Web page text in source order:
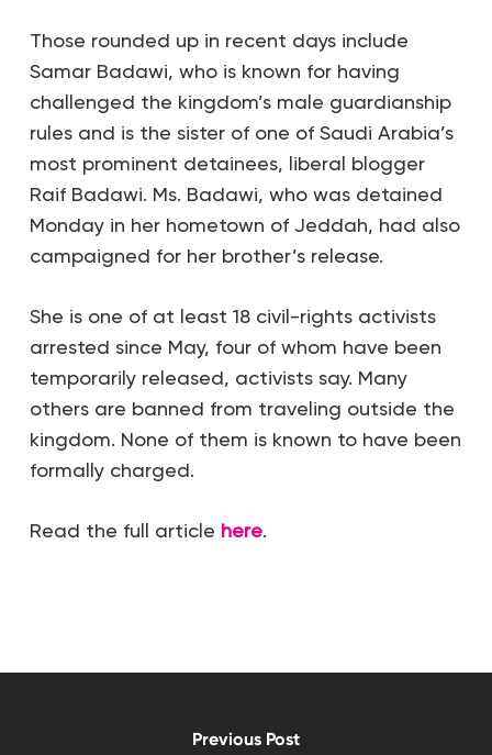
Those rounded up in recent days include
Samar Badawi, who is known for having
challenged the kingdom’s male guardianship
rules and is the sister of one of Saudi Arabia’s
most prominent detainees, liberal blogger
Raif Badawi. Ms. Badawi, who was detained
Monday in her hometown of Jeddah, had also
campaigned for her brother’s release.
She is one of at least 18 civil-rights activists
arrested since May, four of whom have been
temporarily released, activists say. Many
others are banned from traveling outside the
kingdom. None of them is known to have been
formally charged.
Read the full article here.
Previous Post